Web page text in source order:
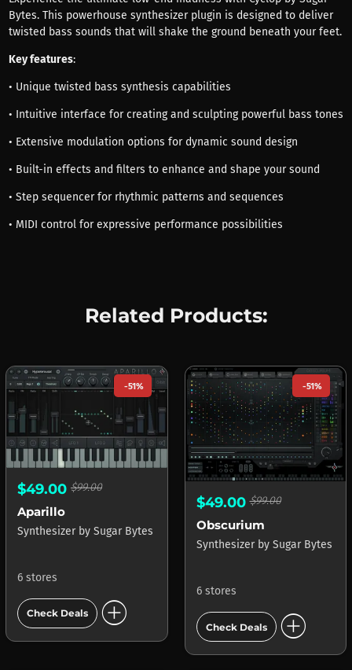
Bytes. This powerhouse synthesizer plugin is designed to deliver
twisted bass sounds that will shake the ground beneath your feet.
Key features:
• Unique twisted bass synthesis capabilities
• Intuitive interface for creating and sculpting powerful bass tones
• Extensive modulation options for dynamic sound design
• Built-in effects and filters to enhance and shape your sound
• Step sequencer for rhythmic patterns and sequences
• MIDI control for expressive performance possibilities
Related Products:
-51%
$49.00 $99.00
Aparillo
Synthesizer by Sugar Bytes
6 stores
Check Deals add_circle
-51%
$49.00$99.00
Obscurium
Synthesizer by Sugar Bytes
6 stores
Check Deals add_circle